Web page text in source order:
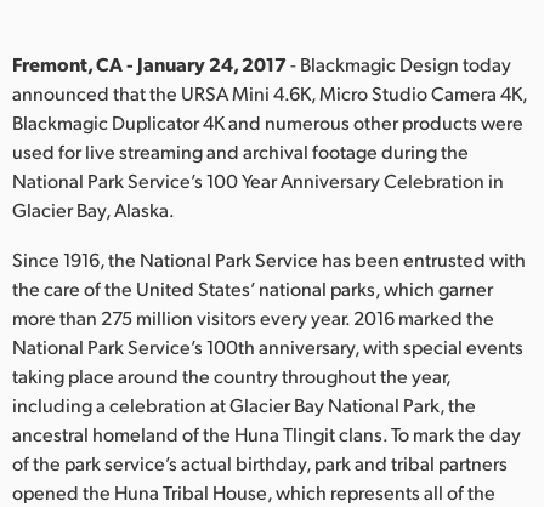
India
Italy
Japan
Korea
Mexico
Malaysia
Netherlands
New Zealand
Norway
Fremont, CA - January 24, 2017- Blackmagic Design today
announced that the URSA Mini 4.6K, Micro Studio Camera 4K,
Blackmagic Duplicator 4K and numerous other products were
used for live streaming and archival footage during the
National Park Service’s 100 Year Anniversary Celebration in
Glacier Bay, Alaska.
Since 1916, the National Park Service has been entrusted with
the care of the United States’ national parks, which garner
more than 275 million visitors every year. 2016 marked the
National Park Service’s 100th anniversary, with special events
taking place around the country throughout the year,
including a celebration at Glacier Bay National Park, the
ancestral homeland of the Huna Tlingit clans. To mark the day
of the park service’s actual birthday, park and tribal partners
opened the Huna Tribal House, which represents all of the